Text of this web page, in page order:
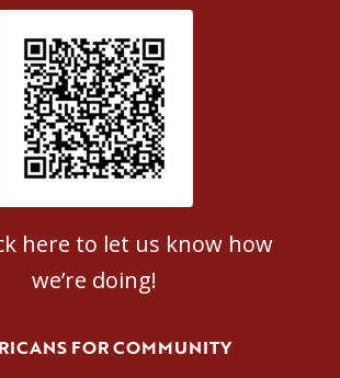
Patient Satisfaction survey
here to let us know how
we’re doing!
FOR COMMUNITY